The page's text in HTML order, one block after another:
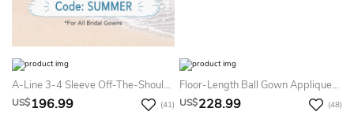
A-Line 3-4 Sleeve Off-The-Shoulder Lace Empire Chiffon Summer Wedding Dress Destination
US$196.99 (41)
Floor-Length Ball Gown Appliqued Scoop Neck 3-4 Sleeve Satin Summer Wedding Dress
US$228.99 (48)